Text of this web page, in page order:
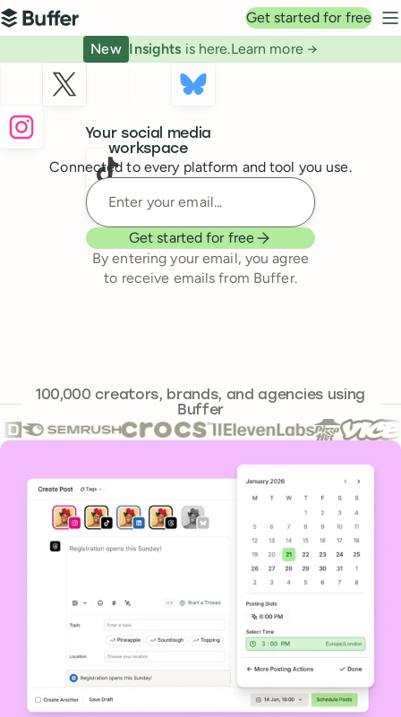
Top navigation
Buffer
Get started for free
New Insights is here.Learn more →
Your social media
workspace
Connected to every platform and tool you use.
Enter your email
Get started for free
By entering your email, you agree
to receive emails from Buffer.
100,000241,644
creators, brands, and agencies using
Buffer
Core features